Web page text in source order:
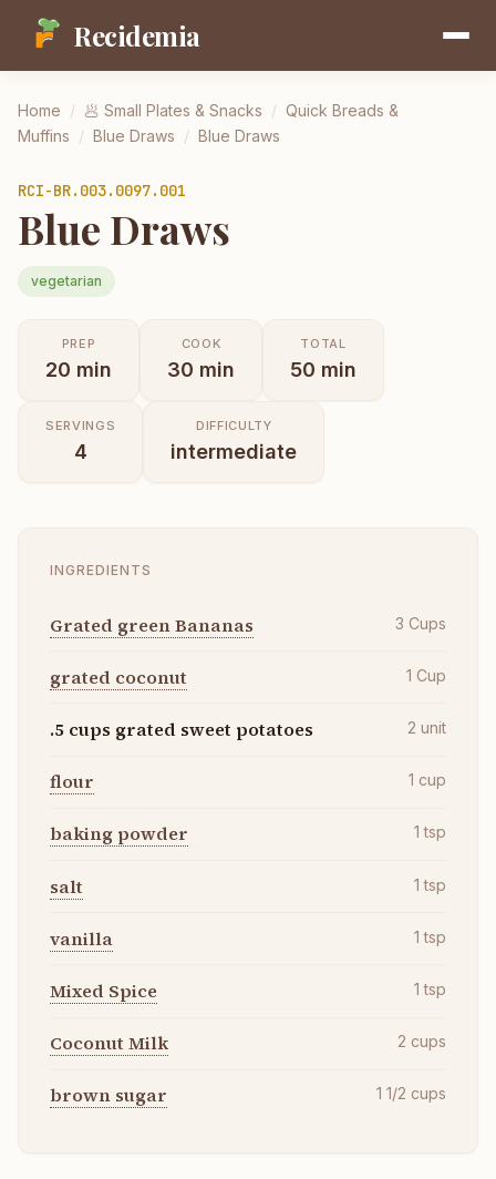
Recidemia
Home / 🥟 Small Plates & Snacks / Quick Breads &
Muffins / Blue Draws / Blue Draws
RCI-BR.003.0097.001
Blue Draws
vegetarian
PREP
20 min
COOK
30 min
TOTAL
50 min
SERVINGS
4
DIFFICULTY
intermediate
INGREDIENTS
Grated green Bananas 3 Cups
grated coconut 1 Cup
.5 cups grated sweet potatoes 2 unit
flour 1 cup
baking powder 1 tsp
salt 1 tsp
vanilla 1 tsp
Mixed Spice 1 tsp
Coconut Milk 2 cups
brown sugar 1 1/2 cups